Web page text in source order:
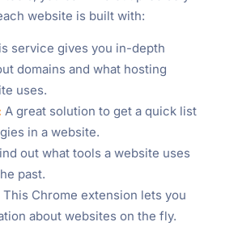
website is built with:
service gives you in-depth
domains and what hosting
uses.
A great solution to get a quick list
in a website.
out what tools a website uses
past.
This Chrome extension lets you
about websites on the fly.